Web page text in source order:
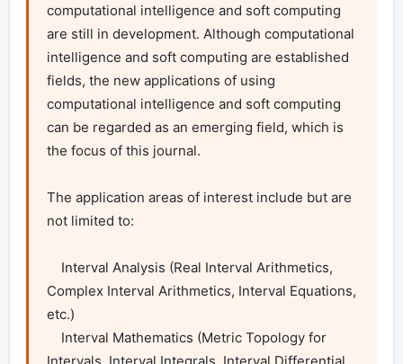
computational intelligence and soft computing
are still in development. Although computational
intelligence and soft computing are established
fields, the new applications of using
computational intelligence and soft computing
can be regarded as an emerging field, which is
the focus of this journal.
The application areas of interest include but are
not limited to:
Complex Interval Arithmetics, Interval Equations,
etc.)